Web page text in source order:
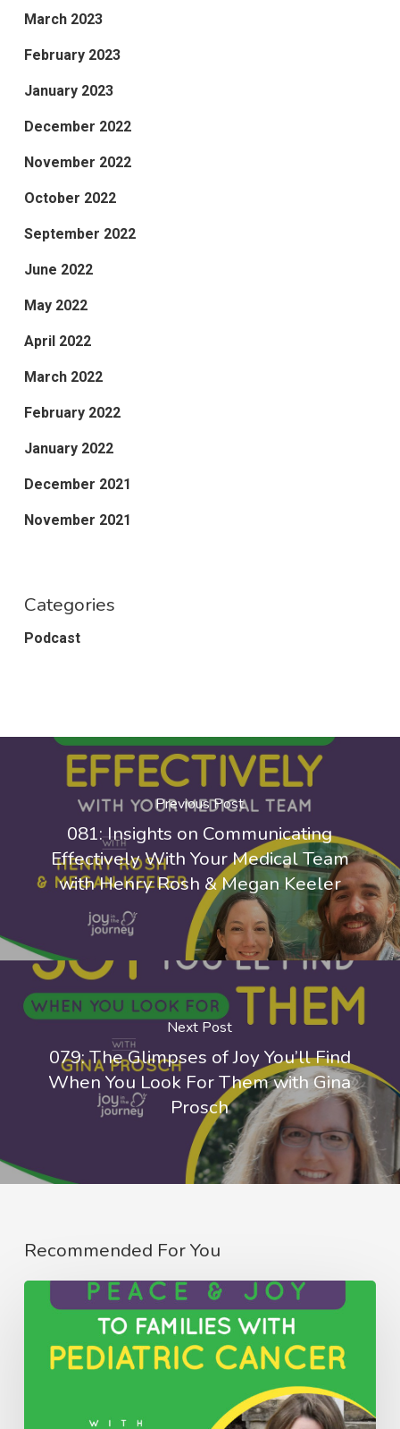
March 2023
February 2023
January 2023
December 2022
November 2022
October 2022
September 2022
June 2022
May 2022
April 2022
March 2022
February 2022
January 2022
December 2021
November 2021
Categories
Podcast
Previous Post
081: Insights on Communicating
Effectively With Your Medical Team
with Henry Rosh & Megan Keeler
Next Post
079: The Glimpses of Joy You’ll Find
When You Look For Them with Gina
Prosch
Recommended For You
Peace